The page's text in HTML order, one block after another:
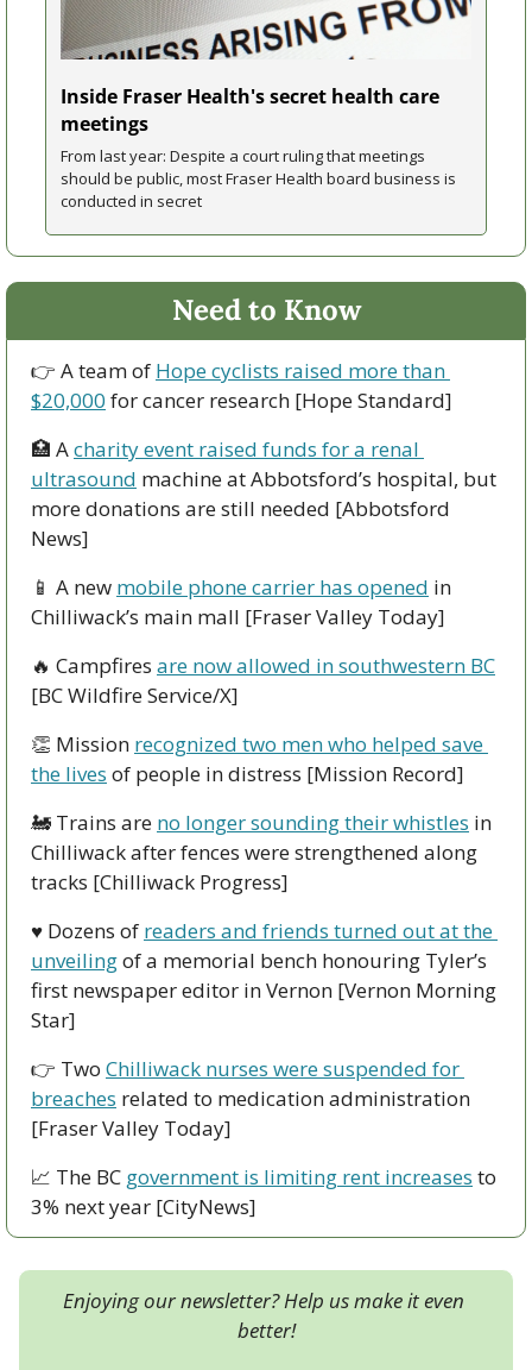
Inside Fraser Health's secret health care
meetings
From last year: Despite a court ruling that meetings
should be public, most Fraser Health board business is
conducted in secret
Need to Know
👉 A team of Hope cyclists raised more than
$20,000 for cancer research [Hope Standard]
🏥 A charity event raised funds for a renal
ultrasound machine at Abbotsford’s hospital, but
more donations are still needed [Abbotsford
News]
📱 A new mobile phone carrier has opened in
Chilliwack’s main mall [Fraser Valley Today]
🔥 Campfires are now allowed in southwestern BC
[BC Wildfire Service/X]
👏 Mission recognized two men who helped save
the lives of people in distress [Mission Record]
🚂 Trains are no longer sounding their whistles in
Chilliwack after fences were strengthened along
tracks [Chilliwack Progress]
♥ Dozens of readers and friends turned out at the
unveiling of a memorial bench honouring Tyler’s
first newspaper editor in Vernon [Vernon Morning
Star]
👉 Two Chilliwack nurses were suspended for
breaches related to medication administration
[Fraser Valley Today]
📈 The BC government is limiting rent increases to
3% next year [CityNews]
Enjoying our newsletter? Help us make it even
better!